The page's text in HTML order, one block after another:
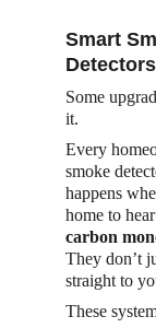
Smart
Detectors
Some
it.
Every
smoke
happens
home to
carbon
They don’t
straight to
These